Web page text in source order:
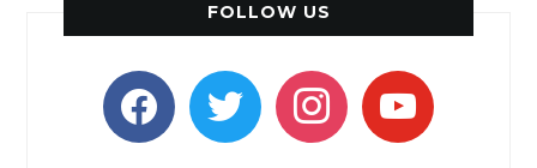
FOLLOW US
facebooktwitter instagramyoutube